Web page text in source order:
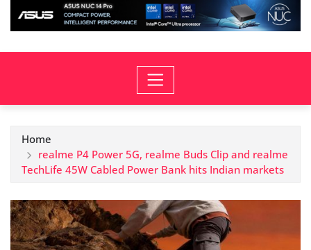
Home
realme P4 Power 5G, realme Buds Clip and realme
TechLife 45W Cabled Power Bank hits Indian markets